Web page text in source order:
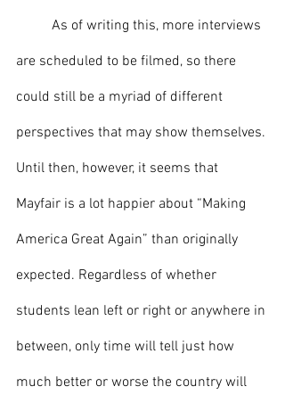
are scheduled to be filmed, so there
could still be a myriad of different
perspectives that may show themselves.
Until then, however, it seems that
Mayfair is a lot happier about “Making
America Great Again” than originally
expected. Regardless of whether
students lean left or right or anywhere in
between, only time will tell just how
much better or worse the country will